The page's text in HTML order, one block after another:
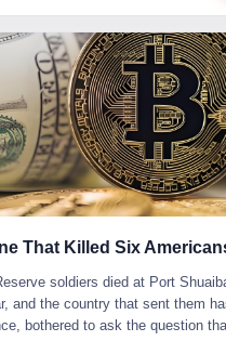
thousands of drones across the
embassies, military bases, and
wasn't to buildings. It was to
strait is 21 miles wide at its
world's oil passes through it.
the global oil market
a barrel. Gasoline prices in
Asia, countries that depended on
Strait of Hormuz had become
water on Earth. Then came the
barrels per day in May 2026.
number even higher—2.9
barrels moved in "ghost"
signals switched off.
一天。一年半之后，2026年6月9
，南廷市的最后一批"橙刀锋"组长
薪熄了，但南廷还在。这是2026年
响——不是轰然倒塌，而是那种一
自己悄悄灭掉的声音。 在讨论《新
说说它为什么值得被记住。 这是一
都在3D化、高建模、卷画面卷到
平面风格，做横版探索，玩回合
子里的老套玩法。 他们请来了网
的阿婆、肠粉店的热气、粤语的路
还原。 这帮人是真懂岭南的。也
PV在B站斩获了432万播放量。开服
冲到iOS游戏免费榜第一、畅销
States has deployed in the Gulf for the last twenty years, should not, in fact, have hit him. He was, in the language of the country that sent him, a 20-year-old kid from Iowa who joined the Army Reserve because, in the language of the country that sent him, the country needed him to join the Army Reserve, and who was, in the language of the country that sent him, doing the job the country needed him to do, in a country the country needed him to be in, on the morning the country needed him to be there, when the country, in fact, failed to defend him from the thing the country, in fact, told him the country, in fact, would defend him from. He was 20. Now let me tell you about the other five. Capt. Cody Khork was 35, from Lakeland, Florida. He had been in the military, in one form or another, since 2009, when he enlisted in the National Guard as a multiple launch rocket system specialist, before commissioning, in 2014, as a military police officer in the Army Reserve. He had been deployed to Saudi Arabia in 2018. He had been deployed to Guantánamo Bay, Cuba, in 2021. He had been deployed to Poland in 2024. He had won, in his career, the meritorious service medal, the Army Commendation Medal, and the Armed Forces Reserve Medal with 10 Year Device and "M" Device. He was 35. He was, in the language of his family, a "proud American." He was killed in the same drone strike. Sgt. 1st Class Nicole Amor was 39, from White Bear Lake, Minnesota. She had been in the National Guard since 2005, before transferring to the Army Reserve the following year. She had been deployed to Kuwait and Iraq in 2019. She had won, in her career, the Army Commendation Medal and the Armed Forces Reserve Medal with "M" Device. She was 39. She was, in the language of the Army Reserve, one of the "Cactus Nation Soldiers" — that is, soldiers of the 103rd Sustainment Command, the Iowa-based Reserve unit out of which all six of the dead came. She was killed in the same drone strike. Sgt. 1st Class Noah Tietjens was 42, from Bellevue, Nebraska. He had been in the Army Reserve since 2006 as a wheeled vehicle mechanic. He had completed two deployments to Kuwait, in 2009 and 2019. He had won, in his career, the Meritorious Service Medal, the Army Achievement Medal, and the Iraq Campaign Medal with Campaign Star. He was 42. He was, in the language of the congressman from his district, Don Bacon, "a native of Bellevue, he dedicated his life to defending our country." He was killed in the same drone strike. Two others have not yet been publicly named. The Pentagon, in the language of the Pentagon, is "still notifying families." The six were, in the language of the Pentagon, the first Americans killed in Operation Epic Fury, the U.S. military operation against Iran that began in the early hours of March 1, 2026, Eastern time. The six were, in the language of the Pentagon, the first Americans killed in a war the Pentagon had, in the months before, described as one the United States would "win" within, in the language of the Pentagon, "a matter of weeks." The six were, in the language of the source familiar with the situation, killed on the first morning of the war, by a single Iranian drone, in a triple-wide trailer at the Port of Shuaiba, the trailer having, in the language of the source, "concrete barriers surrounding it," but the trailer not having, in the language of the source, "nothing that could shield it from drones or missiles." Now let me tell you, in the language of the country that sent the six, what the country that sent the six thinks about how the six died. The country that sent the six, in the language of the country that sent the six, has, since the six died, in the language of the country that sent the six, done the following things: The country that sent the six has, in the language of the country that sent the six, said, in the language of the country that sent the six, that the six died, in the language of the country that sent the six, as "heroes." The country that sent the six has, in the language of the country that sent the six, said, in the language of the country that sent the six, that the six died, in the language of the country that sent the six, defending "our freedom." The country that sent the six has, in the language of the country that sent the six, said, in the language of the country that sent the six, that the six died, in the language of the country that sent the six, "sacrificing" for "the freedoms we hold dear." The country that sent the six has, in the language of the country that sent the six, not, in the language of the country that sent the six, done the following things: The country that sent the six has, in the language of the country that sent the six, not, in the language of the country that sent the six, asked, in the language of the country that sent the six, how the six died. The country that sent the six has, in the language of the country that sent the six, not, in the language of the country that sent the six, asked, in the language of the country that sent the six, why the six died. The country that sent the six has, in the language of the country that sent the six, not, in the language of